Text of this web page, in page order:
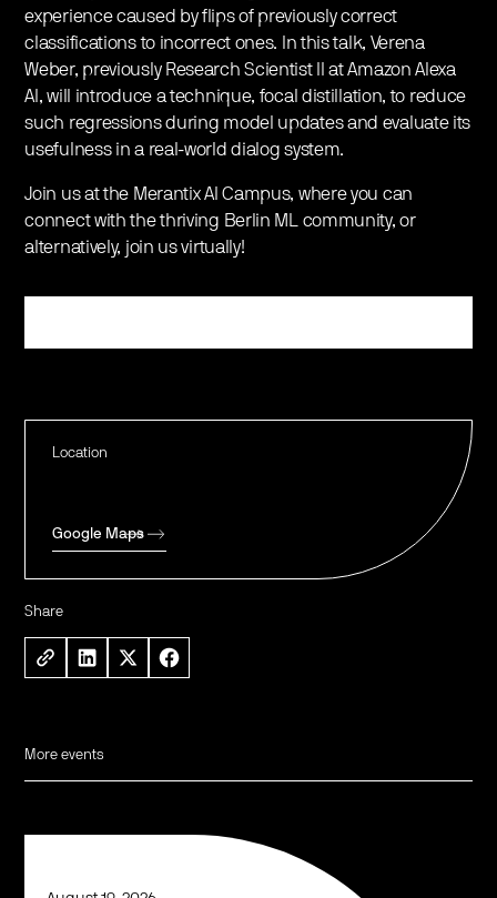
Location
Google Maps
Share
experience caused by flips of previously correct
classifications to incorrect ones. In this talk, Verena
Weber, previously Research Scientist II at Amazon Alexa
AI, will introduce a technique, focal distillation, to reduce
such regressions during model updates and evaluate its
usefulness in a real-world dialog system.
Join us at the Merantix AI Campus, where you can
connect with the thriving Berlin ML community, or
alternatively, join us virtually!
More events